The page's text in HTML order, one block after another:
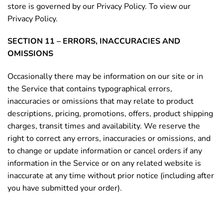
store is governed by our Privacy Policy. To view our
Privacy Policy.
SECTION 11 – ERRORS, INACCURACIES AND
OMISSIONS
Occasionally there may be information on our site or in
the Service that contains typographical errors,
inaccuracies or omissions that may relate to product
descriptions, pricing, promotions, offers, product shipping
charges, transit times and availability. We reserve the
right to correct any errors, inaccuracies or omissions, and
to change or update information or cancel orders if any
information in the Service or on any related website is
inaccurate at any time without prior notice (including after
you have submitted your order).